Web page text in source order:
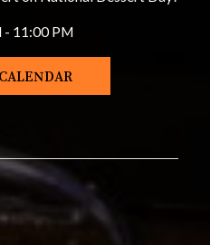
- 11:00 PM